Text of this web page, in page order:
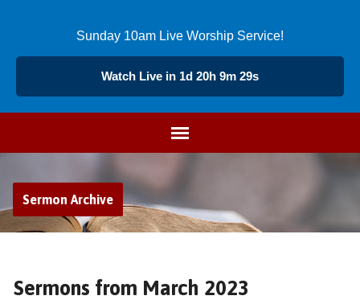
Sunday 10am Live Worship Service!
Watch Live in 1d 20h 9m 28s
Sermon Archive
Sermons from March 2023